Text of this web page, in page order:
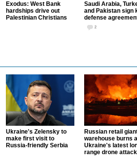
Exodus: West Bank
hardships drive out
Palestinian Christians
Saudi Arabia,
and Pakistan sign
defense
2
Ukraine's Zelensky to
make first visit to
Russia-friendly Serbia
Russian retail
warehouse burns
Ukraine's latest
range drone attack